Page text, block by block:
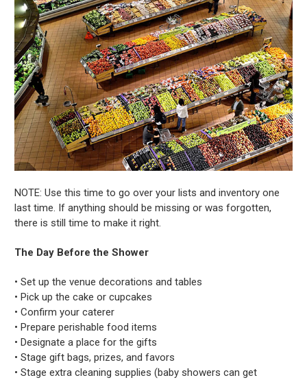
NOTE: Use this time to go over your lists and inventory one
last time. If anything should be missing or was forgotten,
there is still time to make it right.
The Day Before the Shower
• Set up the venue decorations and tables
• Pick up the cake or cupcakes
• Confirm your caterer
• Prepare perishable food items
• Designate a place for the gifts
• Stage gift bags, prizes, and favors
• Stage extra cleaning supplies (baby showers can get